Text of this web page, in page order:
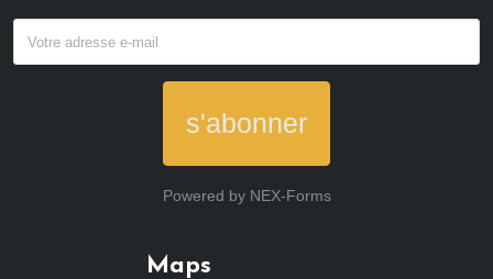
s'abonner
Powered by NEX-Forms
Maps